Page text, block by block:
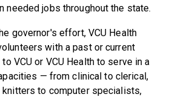
needed jobs throughout the state.
governor's effort, VCU Health
with a past or current
VCU or VCU Health to serve in a
— from clinical to clerical,
knitters to computer specialists,